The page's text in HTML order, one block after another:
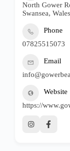
North Gower
Swansea,
Phone
07825515073
Email
Website
https://